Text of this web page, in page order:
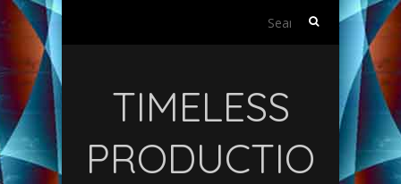
Search
TIMELESS
PRODUCTIO